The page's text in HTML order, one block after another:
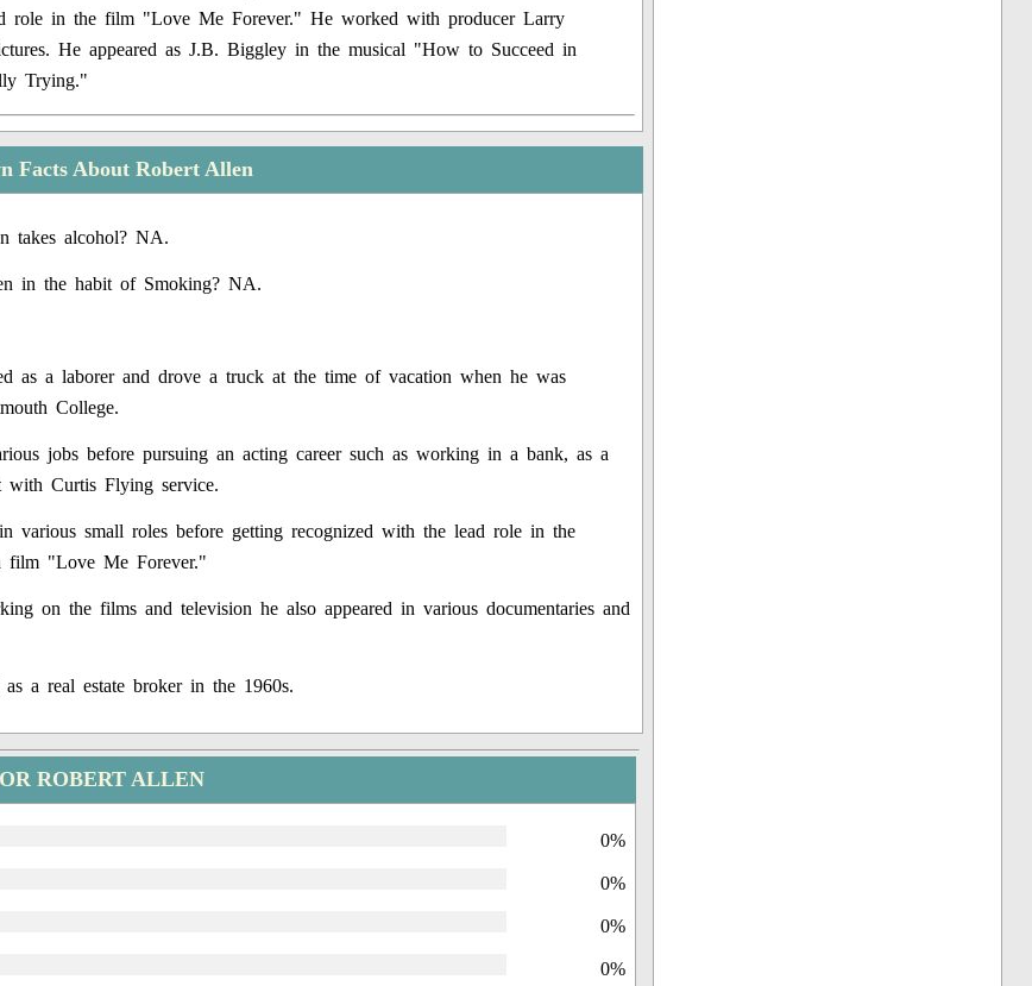
role in the film "Love Me Forever." He worked with producer Larry
He appeared as J.B. Biggley in the musical "How to Succeed in
Trying."
Facts About Robert Allen
takes alcohol? NA.
in the habit of Smoking? NA.
as a laborer and drove a truck at the time of vacation when he was
College.
jobs before pursuing an acting career such as working in a bank, as a
with Curtis Flying service.
various small roles before getting recognized with the lead role in the
film "Love Me Forever."
on the films and television he also appeared in various documentaries and
a real estate broker in the 1960s.
ROBERT ALLEN
0%
0%
0%
0%